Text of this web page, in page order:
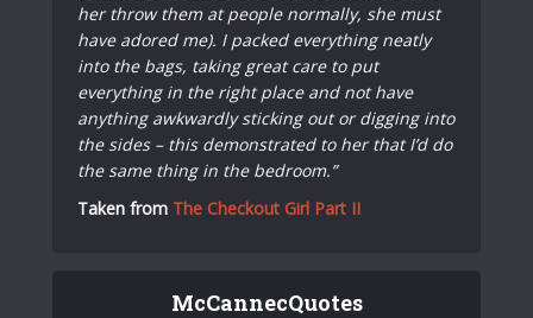
her throw them at people normally, she must
have adored me). I packed everything neatly
into the bags, taking great care to put
everything in the right place and not have
anything awkwardly sticking out or digging into
the sides – this demonstrated to her that I’d do
the same thing in the bedroom.”
Taken from The Checkout Girl Part II
McCannecQuotes